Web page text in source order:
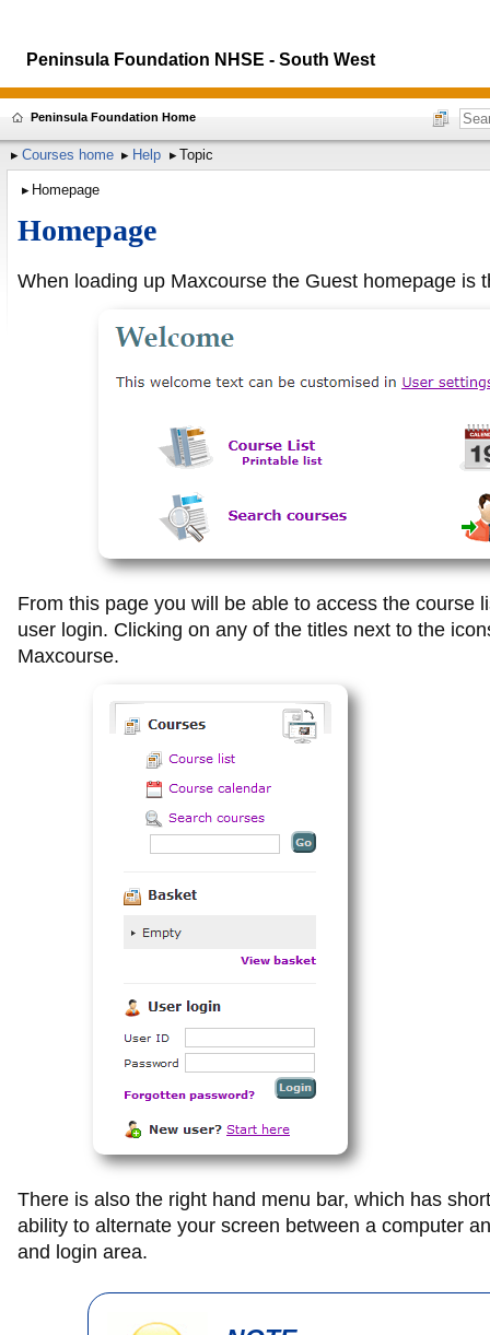
Peninsula Foundation NHSE - South West
Peninsula Foundation Home
Courses home Help Topic
Homepage
Homepage
When loading up Maxcourse the Guest homepage is
From this page you will be able to access the course
user login. Clicking on any of the titles next to the
Maxcourse.
There is also the right hand menu bar, which has
ability to alternate your screen between a computer
and login area.